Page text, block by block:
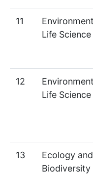
11
Life Science
12
Life Science
13
Ecology and
Biodiversity